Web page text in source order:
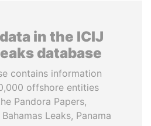
in the ICIJ
database
contains information
offshore entities
Pandora Papers,
Leaks, Panama